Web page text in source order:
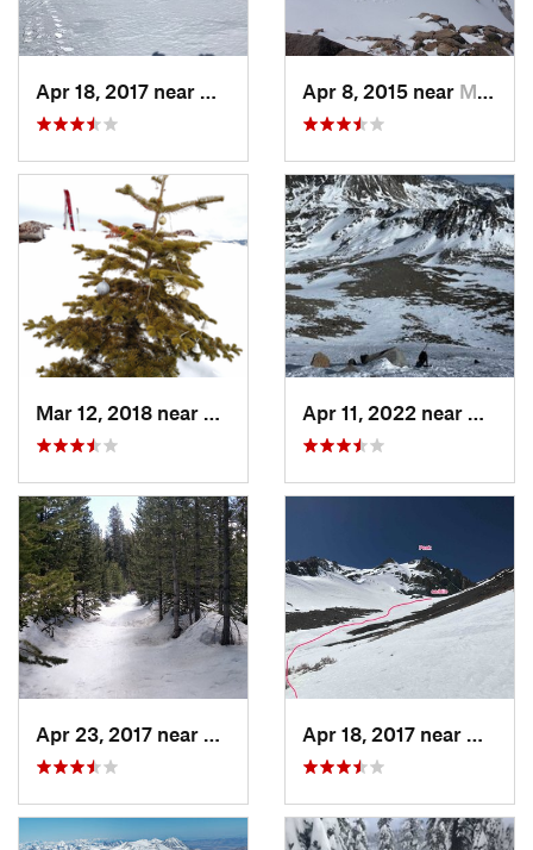
Mammoth…, CAApr 8, 2015 near Mammoth…, CA
Auberry, CA
Auberry, CA